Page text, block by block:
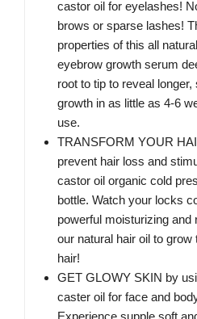
castor oil for eyelashes!
brows or sparse lashes!
properties of this all
eyebrow growth serum
root to tip to reveal
growth in as little as 4-6
use.
TRANSFORM YOUR
prevent hair loss and
castor oil organic cold
bottle. Watch your locks
powerful moisturizing and
our natural hair oil to
hair!
GET GLOWY SKIN by
caster oil for face and